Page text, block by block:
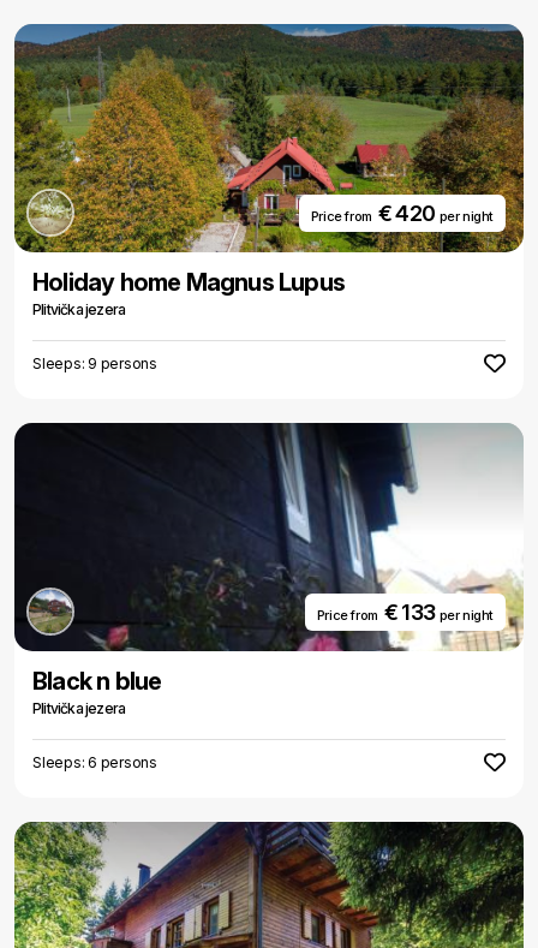
Price from € 420 per night
Holiday home Magnus Lupus
Plitvička jezera
Sleeps: 9 persons
Price from € 133 per night
Black n blue
Plitvička jezera
Sleeps: 6 persons